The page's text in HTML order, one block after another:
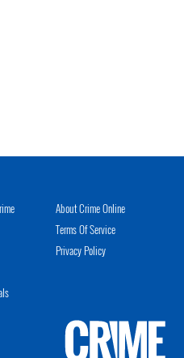
About Crime Online
Terms Of Service
Privacy Policy